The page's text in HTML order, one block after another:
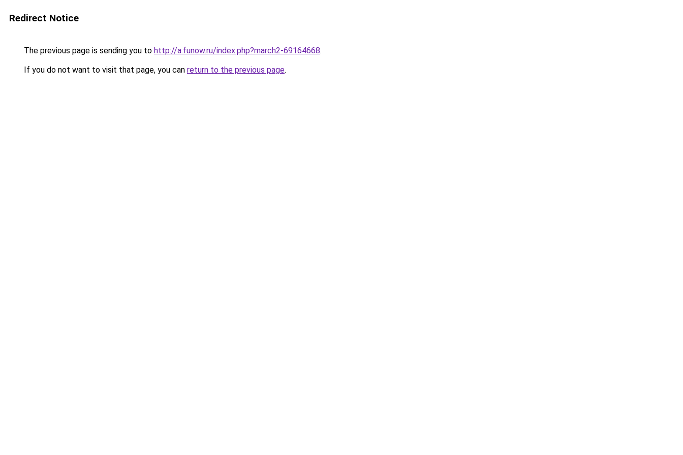
Redirect Notice
The previous page is sending you to http://a.funow.ru/index.php?march2-69164668.
If you do not want to visit that page, you can return to the previous page.